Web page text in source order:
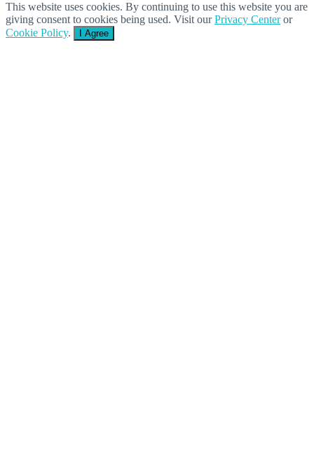
This website uses cookies. By continuing to use this website you are
giving consent to cookies being used. Visit ourPrivacy Centeror
Cookie Policy. I Agree